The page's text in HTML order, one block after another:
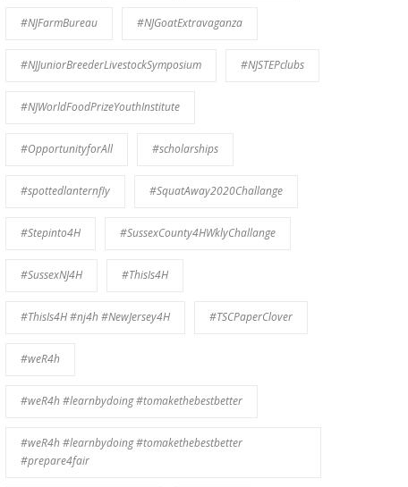
#NJFarmBureau #NJGoatExtravaganza
#NJJuniorBreederLivestockSymposium #NJSTEPclubs
#NJWorldFoodPrizeYouthInstitute
#OpportunityforAll #scholarships
#spottedlanternfly #SquatAway2020Challange
#Stepinto4H #SussexCounty4HWklyChallange
#SussexNJ4H #ThisIs4H
#ThisIs4H #nj4h #NewJersey4H #TSCPaperClover
#weR4h
#weR4h #learnbydoing #tomakethebestbetter
#weR4h #learnbydoing #tomakethebestbetter
#prepare4fair